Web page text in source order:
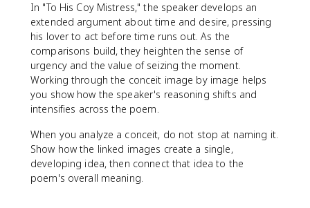
In "To His Coy Mistress," the speaker develops an
extended argument about time and desire, pressing
his lover to act before time runs out. As the
comparisons build, they heighten the sense of
urgency and the value of seizing the moment.
Working through the conceit image by image helps
you show how the speaker's reasoning shifts and
intensifies across the poem.
When you analyze a conceit, do not stop at naming it.
Show how the linked images create a single,
developing idea, then connect that idea to the
poem's overall meaning.